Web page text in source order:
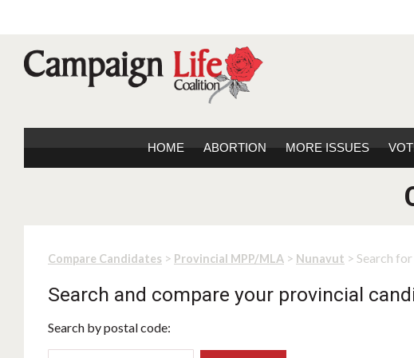
HOME ABORTION MORE ISSUES
Compare Candidates > Provincial MPP/MLA > Nunavut > Search
Search and compare your provincial
Search by postal code: